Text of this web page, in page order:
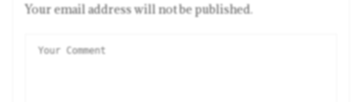
Your email address will not be published.